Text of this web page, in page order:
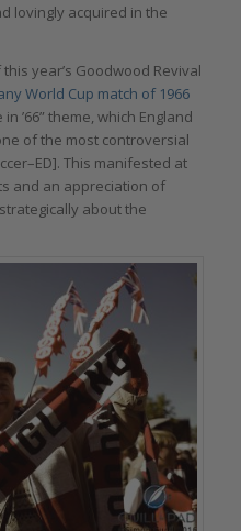
lovingly acquired in the
year’s Goodwood Revival
World Cup match of 1966
’66” theme, which England
of the most controversial
This manifested at
and an appreciation of
about the